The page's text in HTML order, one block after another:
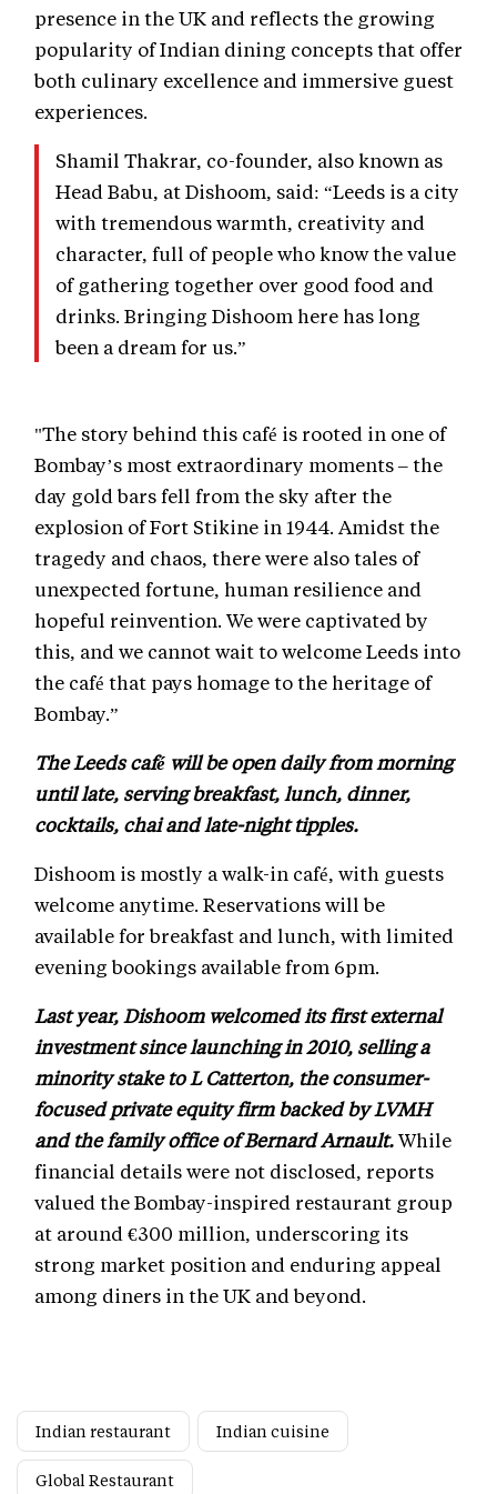
presence in the UK and reflects the growing
popularity of Indian dining concepts that offer
both culinary excellence and immersive guest
experiences.
Shamil Thakrar, co-founder, also known as
Head Babu, at Dishoom, said: “Leeds is a city
with tremendous warmth, creativity and
character, full of people who know the value
of gathering together over good food and
drinks. Bringing Dishoom here has long
been a dream for us.”
"The story behind this café is rooted in one of
Bombay’s most extraordinary moments – the
day gold bars fell from the sky after the
explosion of Fort Stikine in 1944. Amidst the
tragedy and chaos, there were also tales of
unexpected fortune, human resilience and
hopeful reinvention. We were captivated by
this, and we cannot wait to welcome Leeds into
the café that pays homage to the heritage of
Bombay.”
The Leeds café will be open daily from morning
until late, serving breakfast, lunch, dinner,
cocktails, chai and late-night tipples.
Dishoom is mostly a walk-in café, with guests
welcome anytime. Reservations will be
available for breakfast and lunch, with limited
evening bookings available from 6pm.
Last year, Dishoom welcomed its first external
investment since launching in 2010, selling a
minority stake to L Catterton, the consumer-
focused private equity firm backed by LVMH
and the family office of Bernard Arnault.While
financial details were not disclosed, reports
valued the Bombay-inspired restaurant group
at around €300 million, underscoring its
strong market position and enduring appeal
among diners in the UK and beyond.
Indian restaurant Indian cuisine
Global Restaurant